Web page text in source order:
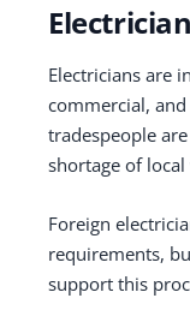
Electricians are
commercial,
tradespeople
shortage of
Foreign
requirements,
support this